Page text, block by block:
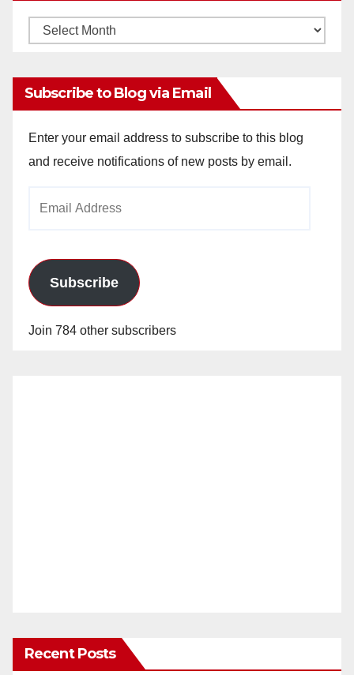
Monthly
Subscribe to Blog via Email
Enter your email address to subscribe to this blog
and receive notifications of new posts by email.
Subscribe
Join 784 other subscribers
Recent Posts